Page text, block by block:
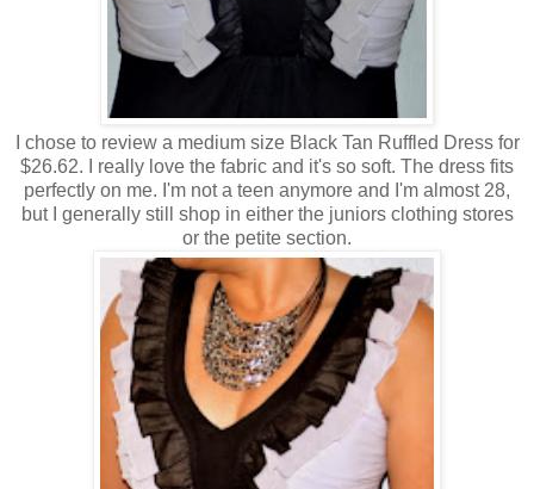
I chose to review a medium size Black Tan Ruffled Dress for
$26.62. I really love the fabric and it's so soft. The dress fits
perfectly on me. I'm not a teen anymore and I'm almost 28,
but I generally still shop in either the juniors clothing stores
or the petite section.